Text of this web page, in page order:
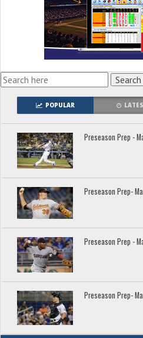
POPULAR
Preseason Prep -
Preseason Prep-
Preseason Prep -
Preseason Prep-